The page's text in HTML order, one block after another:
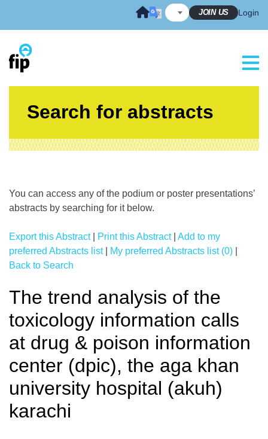
JOIN US Login
Search for abstracts
You can access any of the podium or poster presentations’
abstracts by searching for it below.
Export this Abstract| Print this Abstract| Add to my
preferred Abstracts list| My preferred Abstracts list (0)
Back to Search
The trend analysis of the
toxicology information calls
at drug & poison information
center (dpic), the aga khan
university hospital (akuh)
karachi